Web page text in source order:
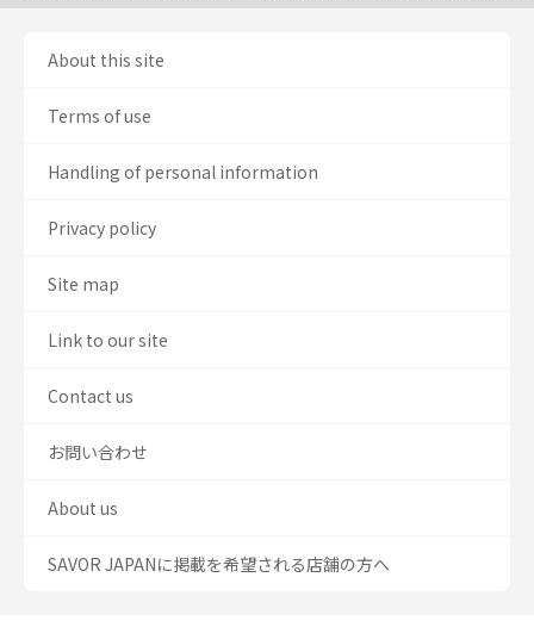
About this site
Terms of use
Handling of personal information
Privacy policy
Site map
Link to our site
Contact us
お問い合わせ
About us
SAVOR JAPANに掲載を希望される店舗の方へ